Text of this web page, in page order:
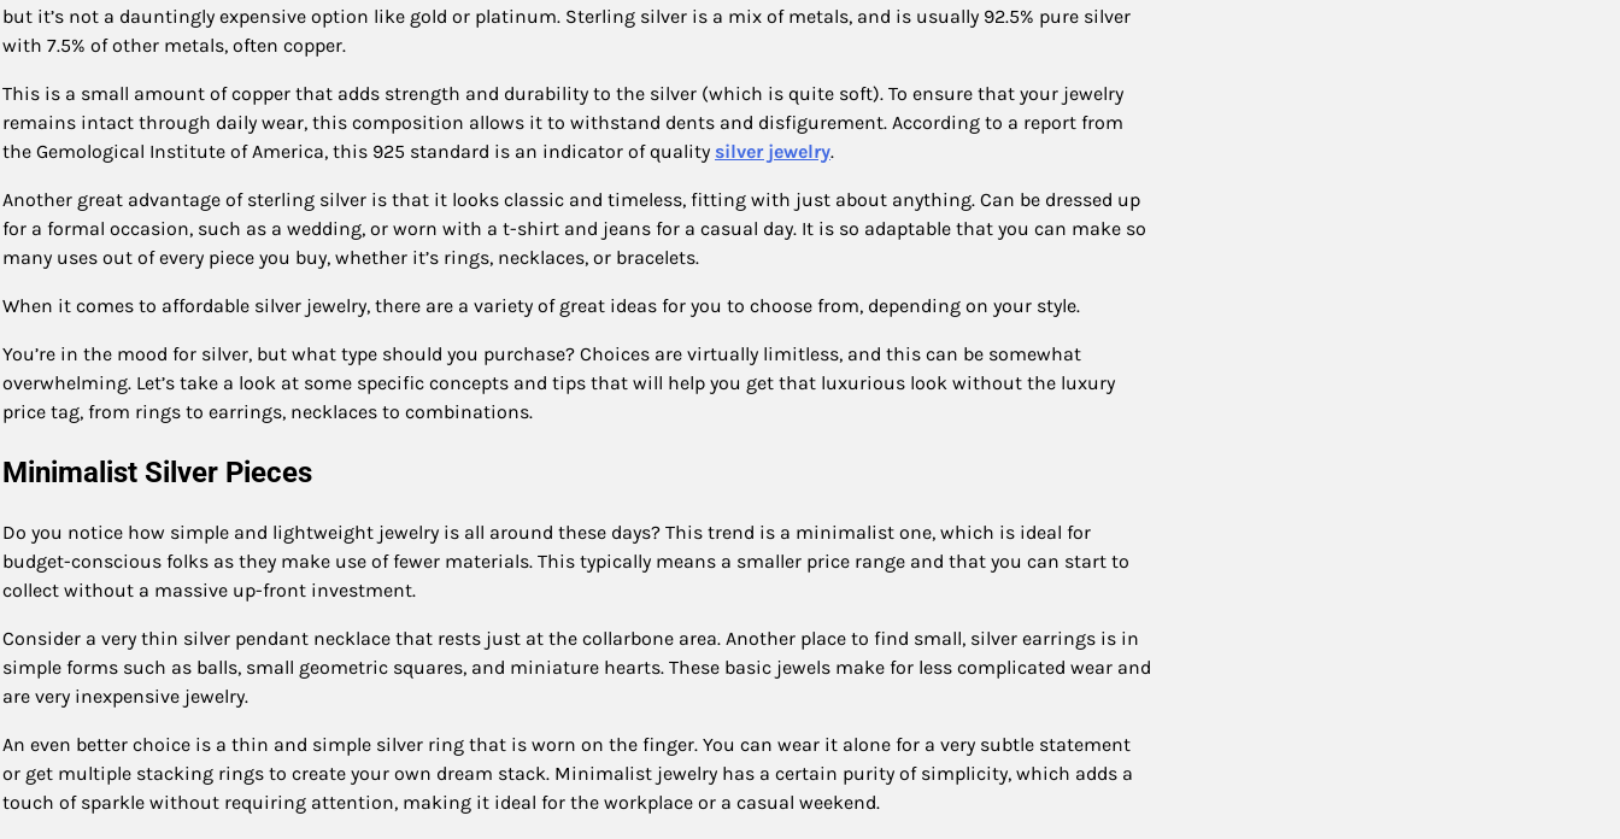
but it’s not a dauntingly expensive option like gold or platinum. Sterling silver is a mix of metals, and is usually 92.5% pure silver
with 7.5% of other metals, often copper.
This is a small amount of copper that adds strength and durability to the silver (which is quite soft). To ensure that your jewelry
remains intact through daily wear, this composition allows it to withstand dents and disfigurement. According to a report from
the Gemological Institute of America, this 925 standard is an indicator of quality silver jewelry.
Another great advantage of sterling silver is that it looks classic and timeless, fitting with just about anything. Can be dressed up
for a formal occasion, such as a wedding, or worn with a t-shirt and jeans for a casual day. It is so adaptable that you can make so
many uses out of every piece you buy, whether it’s rings, necklaces, or bracelets.
When it comes to affordable silver jewelry, there are a variety of great ideas for you to choose from, depending on your style.
You’re in the mood for silver, but what type should you purchase? Choices are virtually limitless, and this can be somewhat
overwhelming. Let’s take a look at some specific concepts and tips that will help you get that luxurious look without the luxury
price tag, from rings to earrings, necklaces to combinations.
Minimalist Silver Pieces
Do you notice how simple and lightweight jewelry is all around these days? This trend is a minimalist one, which is ideal for
budget-conscious folks as they make use of fewer materials. This typically means a smaller price range and that you can start to
collect without a massive up-front investment.
Consider a very thin silver pendant necklace that rests just at the collarbone area. Another place to find small, silver earrings is in
simple forms such as balls, small geometric squares, and miniature hearts. These basic jewels make for less complicated wear and
are very inexpensive jewelry.
An even better choice is a thin and simple silver ring that is worn on the finger. You can wear it alone for a very subtle statement
or get multiple stacking rings to create your own dream stack. Minimalist jewelry has a certain purity of simplicity, which adds a
touch of sparkle without requiring attention, making it ideal for the workplace or a casual weekend.